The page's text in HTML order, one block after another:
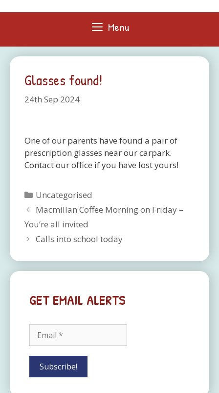
Menu
Glasses found!
24th Sep 2024
One of our parents have found a pair of
prescription glasses near our carpark.
Contact our office if you have lost yours!
Categories
Uncategorised
Macmillan Coffee Morning on Friday –
You’re all invited
Calls into school today
GET EMAIL ALERTS